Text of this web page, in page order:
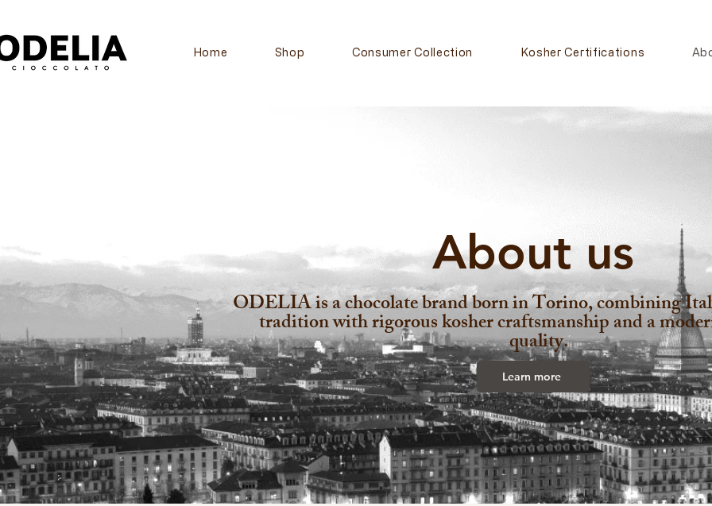
Home Shop Consumer Collection Kosher Certifications
About us
ODELIA is a chocolate brand born in Torino, combining
tradition with rigorous kosher craftsmanship and a
quality.
Learn more